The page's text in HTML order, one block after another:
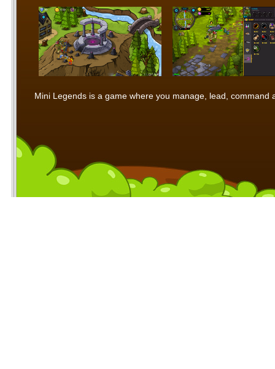
Mini Legends is a game where you manage, lead,